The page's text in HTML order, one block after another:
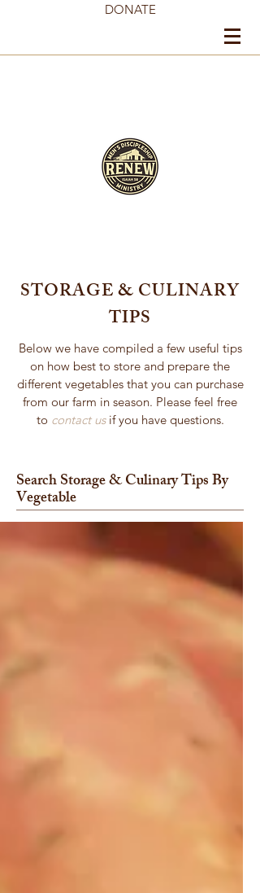
DONATE
STORAGE & CULINARY
TIPS
Below we have compiled a few useful tips
on how best to store and prepare the
different vegetables that you can purchase
from our farm in season. Please feel free
to contact usif you have questions.
Search Storage & Culinary Tips By
Vegetable